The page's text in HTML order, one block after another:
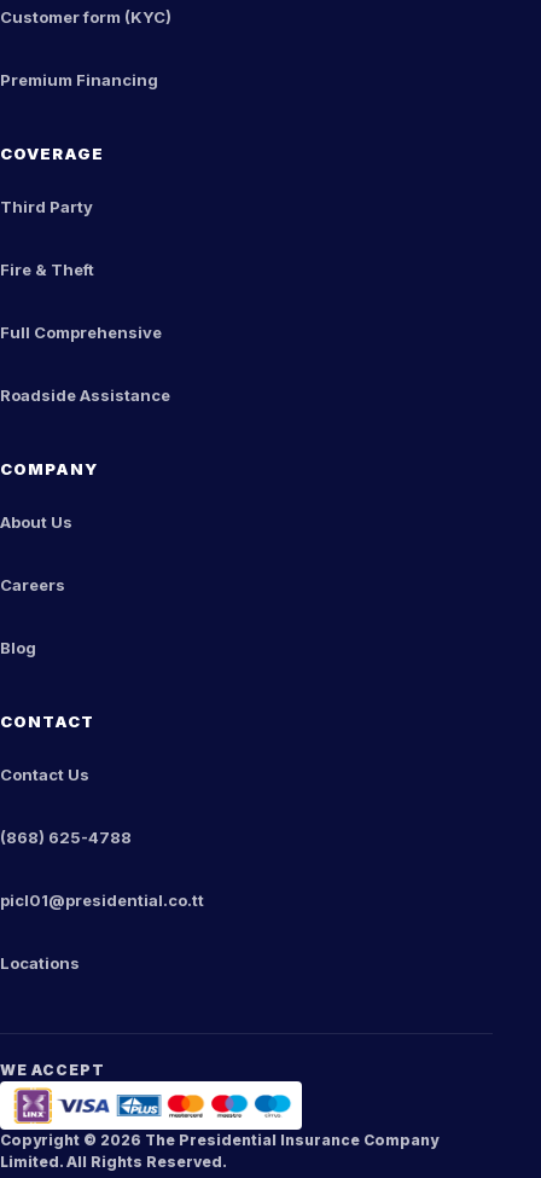
Customer form (KYC)
Premium Financing
COVERAGE
Third Party
Fire & Theft
Full Comprehensive
Roadside Assistance
COMPANY
About Us
Careers
Blog
CONTACT
Contact Us
(868) 625-4788
picl01@presidential.co.tt
Locations
WE ACCEPT
Copyright © 2026 The Presidential Insurance Company
Limited. All Rights Reserved.